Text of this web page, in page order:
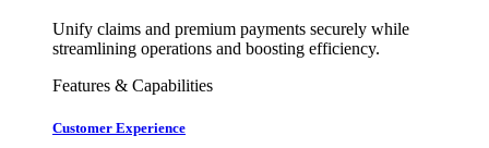
Unify claims and premium payments securely while
streamlining operations and boosting efficiency.
Features & Capabilities
Customer Experience